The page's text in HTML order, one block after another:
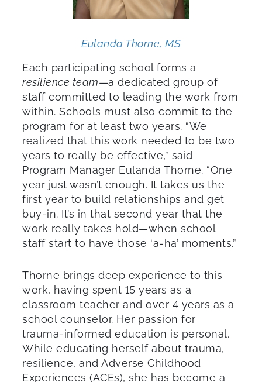
Eulanda Thorne, MS
Each participating school forms a
resilience team—a dedicated group of
staff committed to leading the work from
within. Schools must also commit to the
program for at least two years. “We
realized that this work needed to be two
years to really be effective,” said
Program Manager Eulanda Thorne. “One
year just wasn’t enough. It takes us the
first year to build relationships and get
buy-in. It’s in that second year that the
work really takes hold—when school
staff start to have those ‘a-ha’ moments.”
Thorne brings deep experience to this
work, having spent 15 years as a
classroom teacher and over 4 years as a
school counselor. Her passion for
trauma-informed education is personal.
While educating herself about trauma,
resilience, and Adverse Childhood
Experiences (ACEs), she has become a